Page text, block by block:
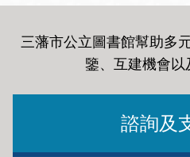
三藩市公立圖書館幫助多
鑒、互建機會以
諮詢及